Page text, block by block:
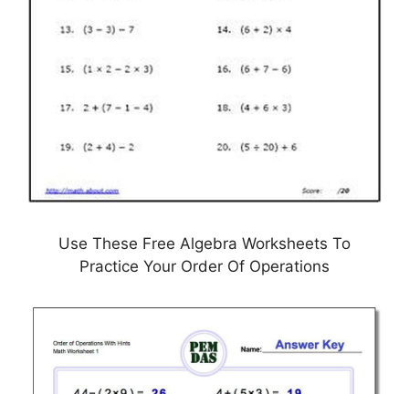
Use These Free Algebra Worksheets To
Practice Your Order Of Operations